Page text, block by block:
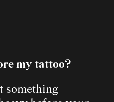
my tattoo?
something